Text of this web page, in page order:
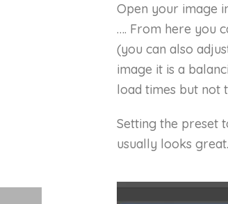
Open your image
…. From here you
(you can also
image it is a
load times but not
Setting the preset
usually looks great.